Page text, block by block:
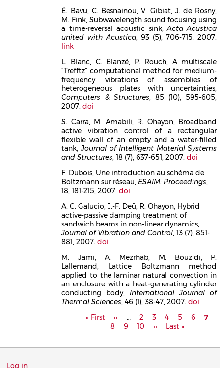
É. Bavu, C. Besnainou, V. Gibiat, J. de Rosny,
M. Fink, Subwavelength sound focusing using
a time-reversal acoustic sink,Acta Acustica
united with Acustica, 93 (5), 706-715, 2007.
link
L. Blanc, C. Blanzé, P. Rouch, A multiscale
“Trefftz” computational method for medium-
frequency vibrations of assemblies of
heterogeneous plates with uncertainties,
Computers & Structures, 85 (10), 595-605,
2007.doi
S. Carra, M. Amabili, R. Ohayon, Broadband
active vibration control of a rectangular
flexible wall of an empty and a water-filled
tank,Journal of Intelligent Material Systems
and Structures, 18 (7), 637-651, 2007.doi
F. Dubois, Une introduction au schéma de
Boltzmann sur réseau,ESAIM: Proceedings,
18, 181-215, 2007.doi
A. C. Galucio, J.-F. Deü, R. Ohayon, Hybrid
active-passive damping treatment of
sandwich beams in non-linear dynamics,
Journal of Vibration and Control, 13 (7), 851-
881, 2007.doi
M. Jami, A. Mezrhab, M. Bouzidi, P.
Lallemand, Lattice Boltzmann method
applied to the laminar natural convection in
an enclosure with a heat-generating cylinder
conducting body,International Journal of
Thermal Sciences, 46 (1), 38-47, 2007.doi
Pagination
First
« First
Previous
page
‹‹ … Page
2 Page
3 Page
4 Page
5 Page
6 7
8
Page
9 Page
10
Next
››
Last
Last »
Menu
Log in